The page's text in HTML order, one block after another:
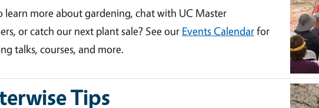
learn more about gardening, chat with UC Master
or catch our next plant sale? See our Events Calendarfor
talks, courses, and more.
Tips